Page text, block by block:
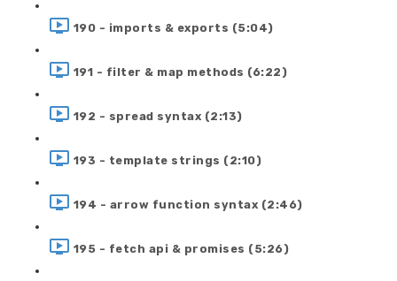
190 - imports & exports (5:04)
191 - filter & map methods (6:22)
192 - spread syntax (2:13)
193 - template strings (2:10)
194 - arrow function syntax (2:46)
195 - fetch api & promises (5:26)